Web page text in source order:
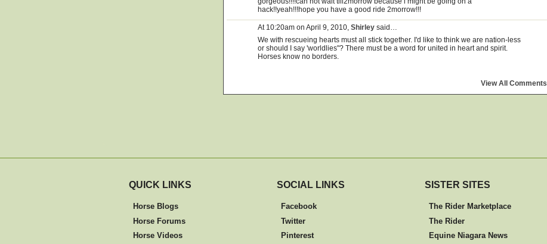
hack!!yeah!!!hope you have a good ride 2morrow!!!
At 10:20am on April 9, 2010, Shirley said…
We with rescueing hearts must all stick together. I'd like to think we are nation-less
or should I say 'worldlies"? There must be a word for united in heart and spirit.
Horses know no borders.
View All Comments
QUICK LINKS
Horse Blogs
Horse Forums
Horse Videos
SOCIAL LINKS
Facebook
Twitter
Pinterest
SISTER SITES
The Rider Marketplace
The Rider
Equine Niagara News